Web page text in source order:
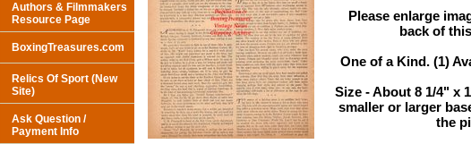
Please enlarge
back of
One of a Kind. (1)
Size - About 8 1/4" x
smaller or larger
the
Authors & Filmmakers
Resource Page
BoxingTreasures.com
Relics Of Sport (New
Site)
Ask Question /
Payment Info